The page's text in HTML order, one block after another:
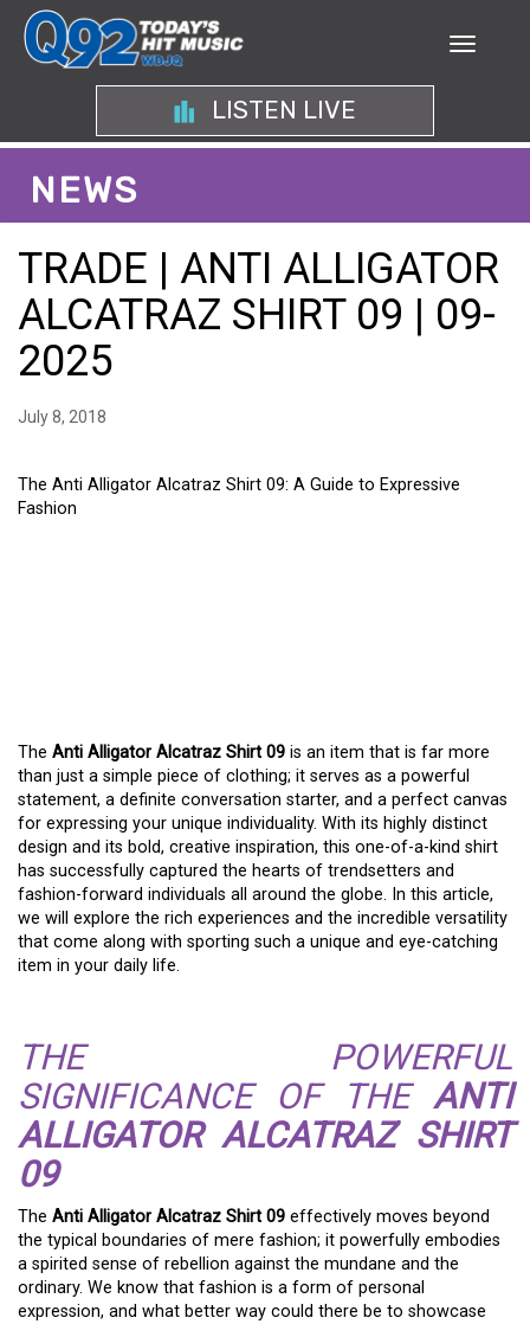
LISTEN LIVE
NEWS
TRADE | ANTI ALLIGATOR
ALCATRAZ SHIRT 09 | 09-
2025
July 8, 2018
The Anti Alligator Alcatraz Shirt 09: A Guide to Expressive
Fashion
The Anti Alligator Alcatraz Shirt 09 is an item that is far more
than just a simple piece of clothing; it serves as a powerful
statement, a definite conversation starter, and a perfect canvas
for expressing your unique individuality. With its highly distinct
design and its bold, creative inspiration, this one-of-a-kind shirt
has successfully captured the hearts of trendsetters and
fashion-forward individuals all around the globe. In this article,
we will explore the rich experiences and the incredible versatility
that come along with sporting such a unique and eye-catching
item in your daily life.
THE POWERFUL
SIGNIFICANCE OF THE ANTI
ALLIGATOR ALCATRAZ SHIRT
09
The Anti Alligator Alcatraz Shirt 09 effectively moves beyond
the typical boundaries of mere fashion; it powerfully embodies
a spirited sense of rebellion against the mundane and the
ordinary. We know that fashion is a form of personal
expression, and what better way could there be to showcase